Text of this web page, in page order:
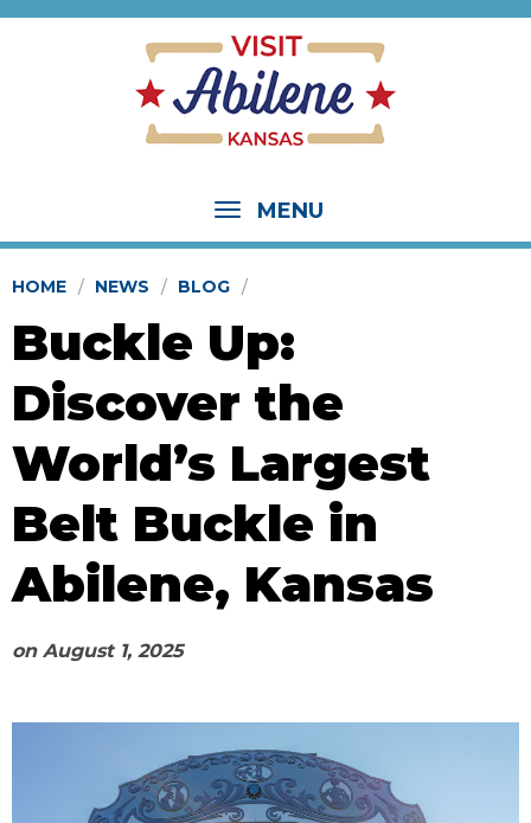
MENU
HOME NEWS BLOG
Buckle Up:
Discover the
World’s Largest
Belt Buckle in
Abilene, Kansas
on August 1, 2025